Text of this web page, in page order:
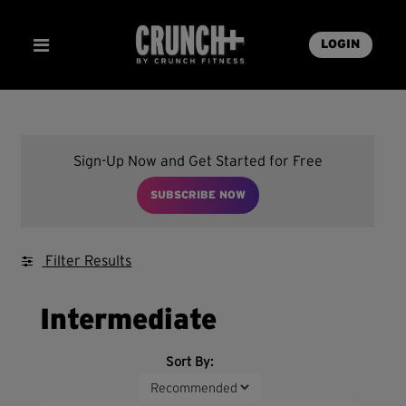
LOGIN
Sign-Up Now and Get Started for Free
SUBSCRIBE NOW
Filter Results
Intermediate
Sort By: